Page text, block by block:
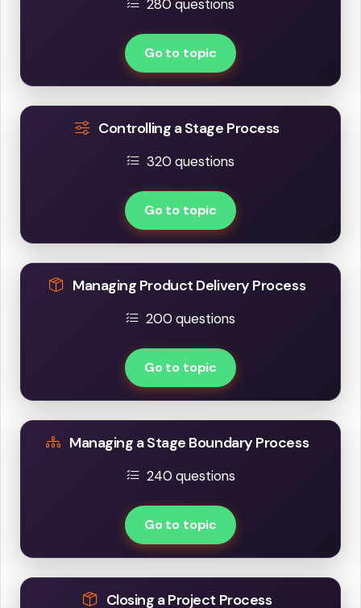
280 questions
Go to topic
Controlling a Stage Process
320 questions
Go to topic
Managing Product Delivery Process
200 questions
Go to topic
Managing a Stage Boundary Process
240 questions
Go to topic
Closing a Project Process